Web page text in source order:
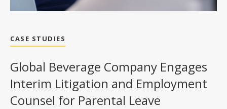
CASE STUDIES
Global Beverage Company Engages
Interim Litigation and Employment
Counsel for Parental Leave